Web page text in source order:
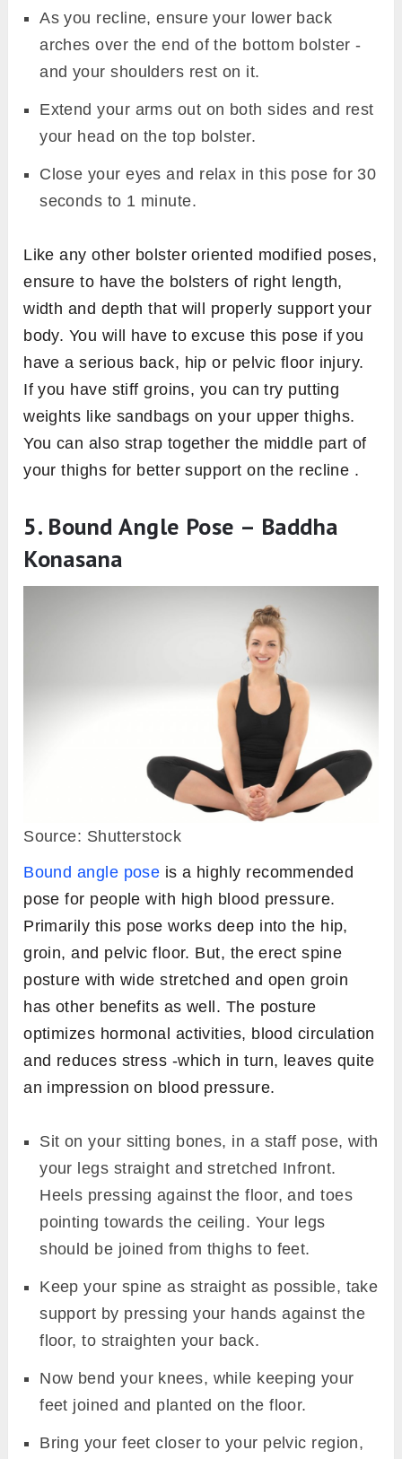
As you recline, ensure your lower back
arches over the end of the bottom bolster -
and your shoulders rest on it.
Extend your arms out on both sides and rest
your head on the top bolster.
Close your eyes and relax in this pose for 30
seconds to 1 minute.
Like any other bolster oriented modified poses,
ensure to have the bolsters of right length,
width and depth that will properly support your
body. You will have to excuse this pose if you
have a serious back, hip or pelvic floor injury.
If you have stiff groins, you can try putting
weights like sandbags on your upper thighs.
You can also strap together the middle part of
your thighs for better support on the recline .
5. Bound Angle Pose – Baddha
Konasana
Source: Shutterstock
Bound angle pose is a highly recommended
pose for people with high blood pressure.
Primarily this pose works deep into the hip,
groin, and pelvic floor. But, the erect spine
posture with wide stretched and open groin
has other benefits as well. The posture
optimizes hormonal activities, blood circulation
and reduces stress -which in turn, leaves quite
an impression on blood pressure.
Sit on your sitting bones, in a staff pose, with
your legs straight and stretched Infront.
Heels pressing against the floor, and toes
pointing towards the ceiling. Your legs
should be joined from thighs to feet.
Keep your spine as straight as possible, take
support by pressing your hands against the
floor, to straighten your back.
Now bend your knees, while keeping your
feet joined and planted on the floor.
Bring your feet closer to your pelvic region,